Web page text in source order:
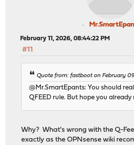
February 11, 2026, 08:44:22 PM
#11
Quote from: fastboot on February
@Mr.SmartEpants: You should
QFEED rule. But hope you already
Why? What's wrong with the Q-
exactly as the OPNsense wiki